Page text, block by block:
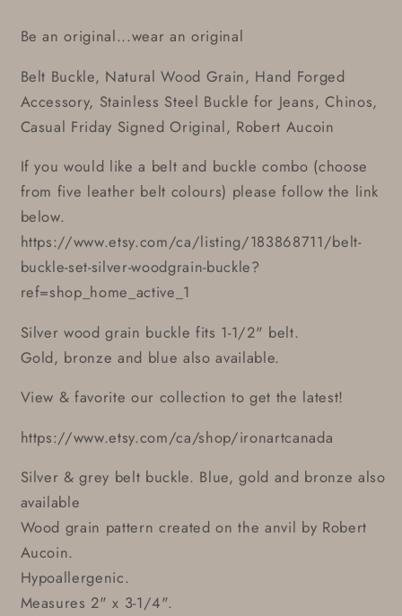
Be an original...wear an original
Belt Buckle, Natural Wood Grain, Hand Forged
Accessory, Stainless Steel Buckle for Jeans, Chinos,
Casual Friday Signed Original, Robert Aucoin
If you would like a belt and buckle combo (choose
from five leather belt colours) please follow the link
below.
https://www.etsy.com/ca/listing/183868711/belt-
buckle-set-silver-woodgrain-buckle?
ref=shop_home_active_1
Silver wood grain buckle fits 1-1/2" belt.
Gold, bronze and blue also available.
View & favorite our collection to get the latest!
https://www.etsy.com/ca/shop/ironartcanada
Silver & grey belt buckle. Blue, gold and bronze also
available
Wood grain pattern created on the anvil by Robert
Aucoin.
Hypoallergenic.
Measures 2" x 3-1/4".